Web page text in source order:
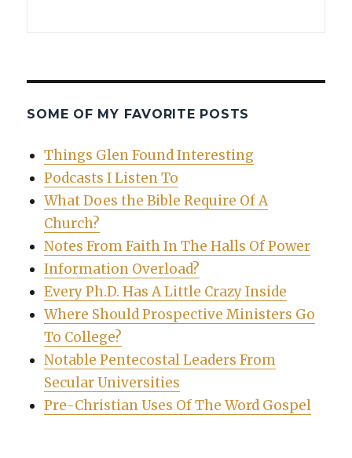
SOME OF MY FAVORITE POSTS
Things Glen Found Interesting
Podcasts I Listen To
What Does the Bible Require Of A
Church?
Notes From Faith In The Halls Of Power
Information Overload?
Every Ph.D. Has A Little Crazy Inside
Where Should Prospective Ministers Go
To College?
Notable Pentecostal Leaders From
Secular Universities
Pre-Christian Uses Of The Word Gospel